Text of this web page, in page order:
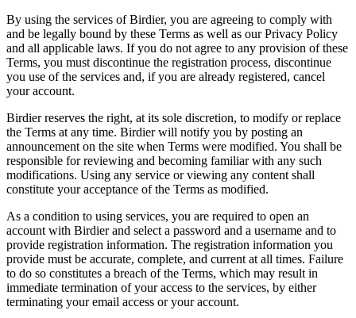
By using the services of Birdier, you are agreeing to comply with
and be legally bound by these Terms as well as our Privacy Policy
and all applicable laws. If you do not agree to any provision of these
Terms, you must discontinue the registration process, discontinue
you use of the services and, if you are already registered, cancel
your account.
Birdier reserves the right, at its sole discretion, to modify or replace
the Terms at any time. Birdier will notify you by posting an
announcement on the site when Terms were modified. You shall be
responsible for reviewing and becoming familiar with any such
modifications. Using any service or viewing any content shall
constitute your acceptance of the Terms as modified.
As a condition to using services, you are required to open an
account with Birdier and select a password and a username and to
provide registration information. The registration information you
provide must be accurate, complete, and current at all times. Failure
to do so constitutes a breach of the Terms, which may result in
immediate termination of your access to the services, by either
terminating your email access or your account.